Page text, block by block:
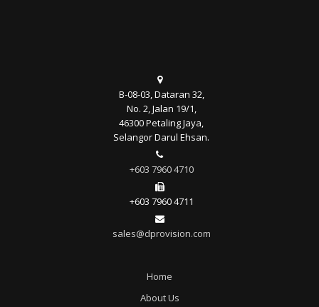
B-08-03, Dataran 32,
No. 2, Jalan 19/1,
46300 Petaling Jaya,
Selangor Darul Ehsan.
+603 7960 4710
+603 7960 4711
sales@dprovision.com
Home
About Us